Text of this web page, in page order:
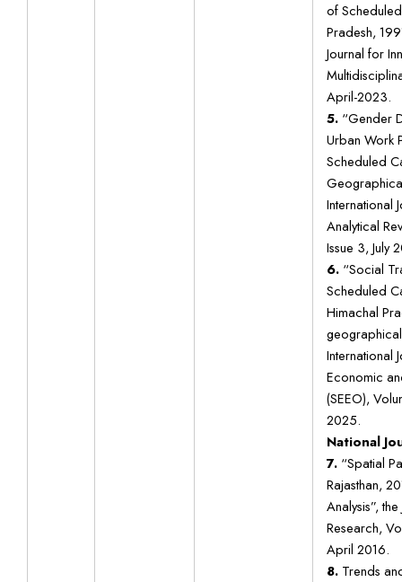
of
Pradesh,
Journal for
April-2023.
5.“Gender
Urban Work
Scheduled
International
Analytical
Issue 3, July
6. “Social
Scheduled
Himachal
geographical
International
Economic
(SEEO),
2025.
National
7. “Spatial
Rajasthan,
Analysis”,
Research,
April 2016.
8. Trends